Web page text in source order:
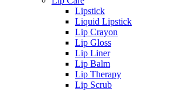
Lipstick
Liquid Lipstick
Lip Crayon
Lip Gloss
Lip Liner
Lip Balm
Lip Therapy
Lip Scrub